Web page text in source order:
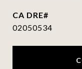
02050534